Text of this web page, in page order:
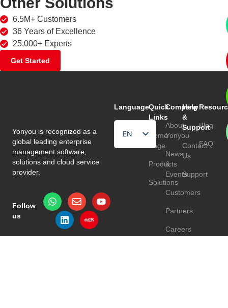
6.5M+ Customers
36 Years of Excellence
25,000+ Experts
Get Started
Yonyou is recognized as a
global leading enterprise
management software,
solutions and cloud service
provider.
Follow
us
Language
EN
HU
Quick
Links
Home
Page
Products
Solutions
Company
About
Yonyou
News
&
Events
Customers
Partners
Careers
Help
&
Support
Contact
Us
Support
Blog
FAQ